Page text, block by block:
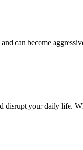
can become
your daily life.